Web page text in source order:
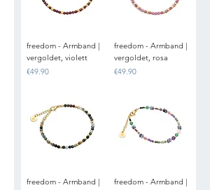
freedom - Armband |
vergoldet, violett
Price
€49.90
freedom - Armband |
vergoldet, rosa
Price
€49.90
freedom - Armband |
freedom - Armband |